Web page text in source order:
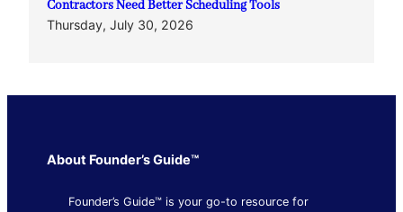
Contractors Need Better Scheduling Tools
Thursday, July 30, 2026
About Founder’s Guide™
Founder’s Guide™ is your go-to resource for